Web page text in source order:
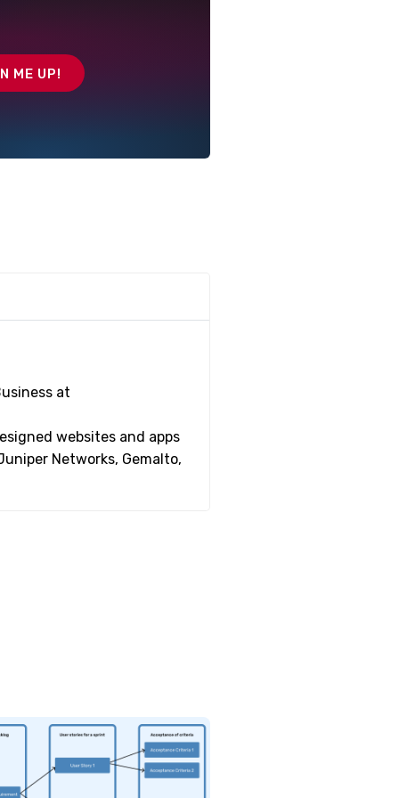
at
websites and apps
Networks, Gemalto,